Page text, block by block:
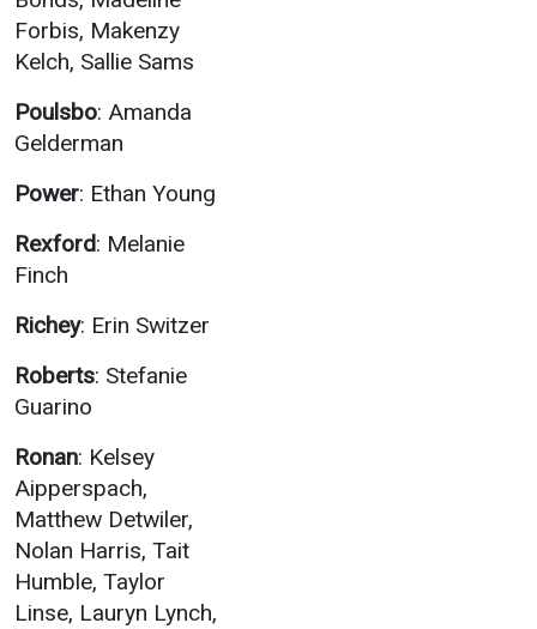
Forbis, Makenzy
Kelch, Sallie Sams
Poulsbo: Amanda
Gelderman
Power: Ethan Young
Rexford: Melanie
Finch
Richey: Erin Switzer
Roberts: Stefanie
Guarino
Ronan: Kelsey
Aipperspach,
Matthew Detwiler,
Nolan Harris, Tait
Humble, Taylor
Linse, Lauryn Lynch,